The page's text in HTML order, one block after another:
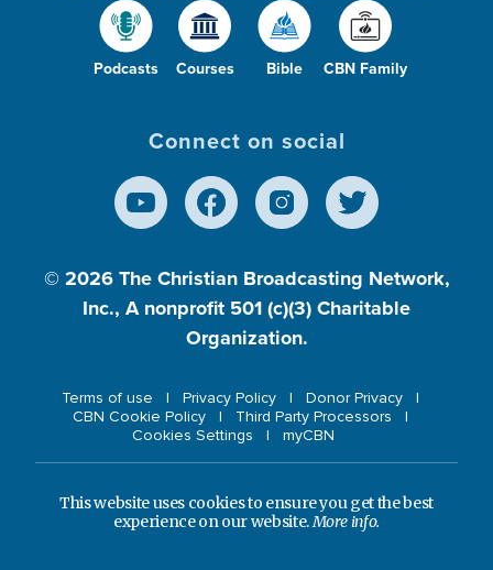
Podcasts Courses Bible CBN Family
Connect on social
© 2026 The Christian Broadcasting Network,
Inc., A nonprofit 501 (c)(3) Charitable
Organization.
Terms of use Privacy Policy
Donor Privacy
CBN Cookie Policy
Third Party Processors
Cookies Settings
myCBN
This website uses cookies to ensure you get the best
experience on our website.More info.